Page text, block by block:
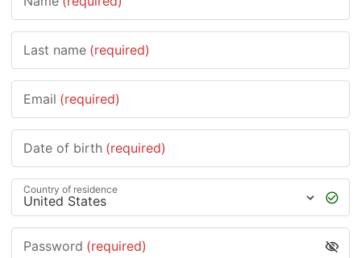
Last name (required)
Email (required)
Date of birth (required)
Country of residence
Password (required)